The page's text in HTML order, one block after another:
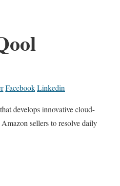
FacebookLinkedin
develops innovative cloud-
sellers to resolve daily